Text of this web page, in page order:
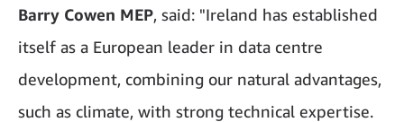
Barry Cowen MEP, said: "Ireland has established
itself as a European leader in data centre
development, combining our natural advantages,
such as climate, with strong technical expertise.